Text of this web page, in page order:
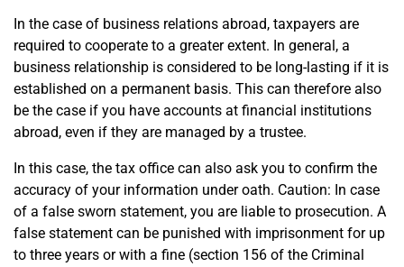
In the case of business relations abroad, taxpayers are
required to cooperate to a greater extent. In general, a
business relationship is considered to be long-lasting if it is
established on a permanent basis. This can therefore also
be the case if you have accounts at financial institutions
abroad, even if they are managed by a trustee.
In this case, the tax office can also ask you to confirm the
accuracy of your information under oath. Caution: In case
of a false sworn statement, you are liable to prosecution. A
false statement can be punished with imprisonment for up
to three years or with a fine (section 156 of the Criminal